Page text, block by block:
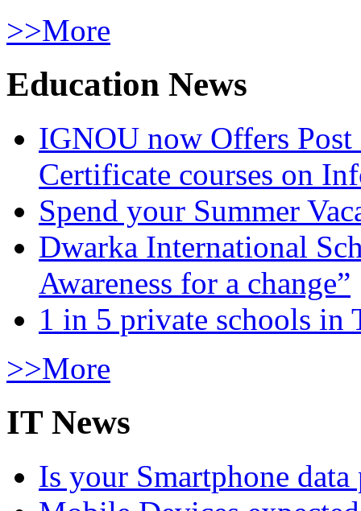
>>More
Education News
IGNOU now Offers
Certificate courses on
Spend your Summer
Dwarka International
Awareness for a change”
1 in 5 private schools in
>>More
IT News
Is your Smartphone data